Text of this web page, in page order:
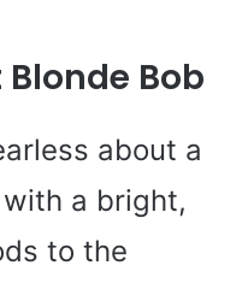
Bob
about a
a bright,
to the